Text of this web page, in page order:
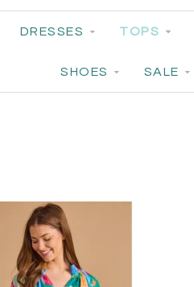
DRESSES TOPS
SHOES SALE